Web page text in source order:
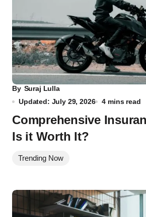
By Suraj Lulla
Updated: July 29, 2026
4 mins read
Comprehensive
Is it Worth It?
Trending Now